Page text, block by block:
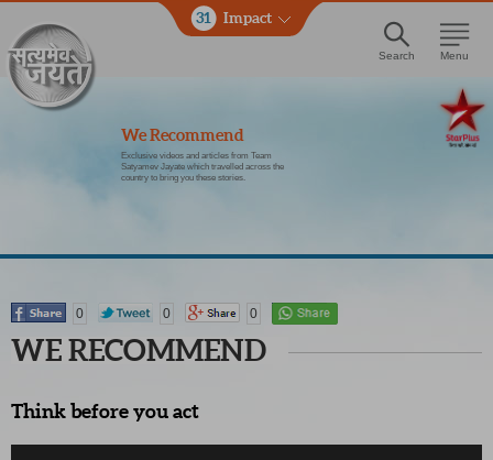
31 Impact
Search Menu
We Recommend
Exclusive videos and articles from Team
Satyamev Jayate which travelled across the
country to bring you these stories.
0 0 0
WE RECOMMEND
Think before you act